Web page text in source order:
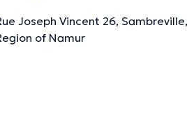
Joseph Vincent 26, Sambreville,
of Namur